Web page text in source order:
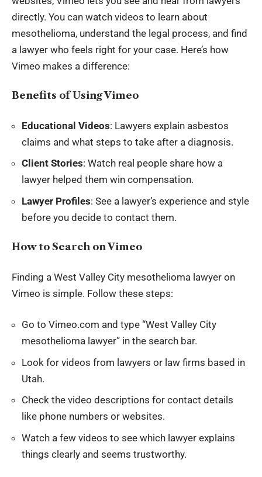
directly. You can watch videos to learn about
mesothelioma, understand the legal process, and find
a lawyer who feels right for your case. Here’s how
Vimeo makes a difference:
Benefits of Using Vimeo
Educational Videos: Lawyers explain asbestos
claims and what steps to take after a diagnosis.
Client Stories: Watch real people share how a
lawyer helped them win compensation.
Lawyer Profiles: See a lawyer’s experience and style
before you decide to contact them.
How to Search on Vimeo
Finding a West Valley City mesothelioma lawyer on
Vimeo is simple. Follow these steps:
Go to Vimeo.com and type “West Valley City
mesothelioma lawyer” in the search bar.
Look for videos from lawyers or law firms based in
Utah.
Check the video descriptions for contact details
like phone numbers or websites.
Watch a few videos to see which lawyer explains
things clearly and seems trustworthy.